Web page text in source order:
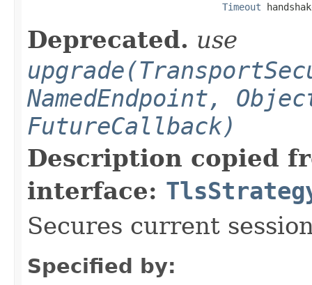
Timeout
Deprecated. use
NamedEndpoint,
FutureCallback)
Description copied
interface:
Secures current
Specified by: